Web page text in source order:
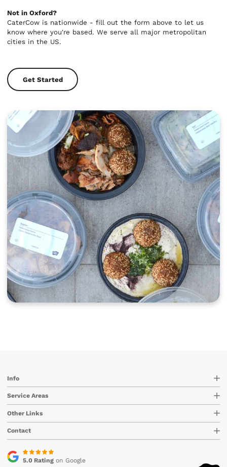
Not in Oxford?
CaterCow is nationwide - fill out the form above to let us
know where you're based. We serve all major metropolitan
cities in the US.
Get Started
Info
Service Areas
Other Links
Contact
5.0 Ratingon Google